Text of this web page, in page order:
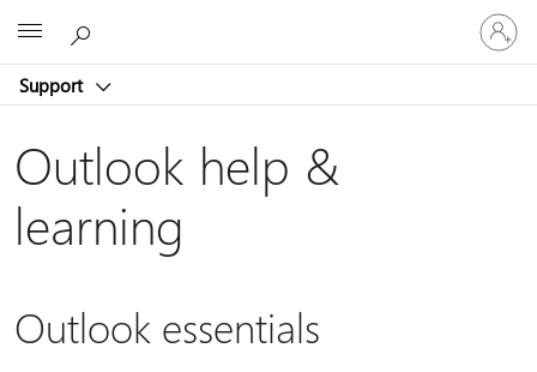
Support
Sign
in
to
account
Outlook help &
learning
Outlook essentials